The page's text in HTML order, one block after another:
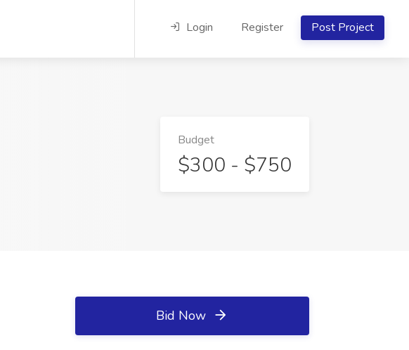
Login Register Post Project
Budget
$300 - $750
Bid Now